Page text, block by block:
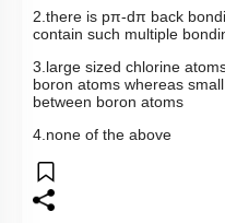
2.there is pπ-dπ back
contain such multiple
3.large sized chlorine
boron atoms whereas
between boron atoms
4.none of the above